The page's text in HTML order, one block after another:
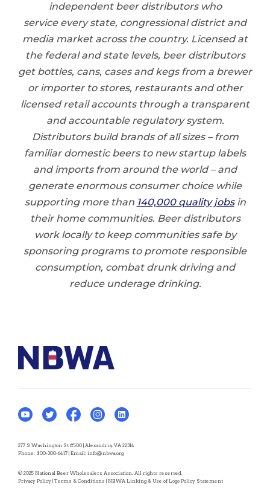
independent beer distributors who
service every state, congressional district and
media market across the country. Licensed at
the federal and state levels, beer distributors
get bottles, cans, cases and kegs from a brewer
or importer to stores, restaurants and other
licensed retail accounts through a transparent
and accountable regulatory system.
Distributors build brands of all sizes – from
familiar domestic beers to new startup labels
and imports from around the world – and
generate enormous consumer choice while
supporting more than 140,000 quality jobsin
their home communities. Beer distributors
work locally to keep communities safe by
sponsoring programs to promote responsible
consumption, combat drunk driving and
reduce underage drinking.
277 S Washington St #500 | Alexandria, VA 22314
Phone: 800-300-6417 | Email: info@nbwa.org
© 2025 National Beer Wholesalers Association. All rights reserved.
Privacy Policy | Terms & Conditions | NBWA Linking & Use of Logo Policy Statement